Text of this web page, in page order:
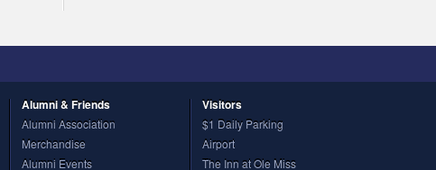
Alumni& Friends
Alumni Association
Merchandise
Alumni Events
Visitors
$1 Daily Parking
Airport
The Inn at Ole Miss